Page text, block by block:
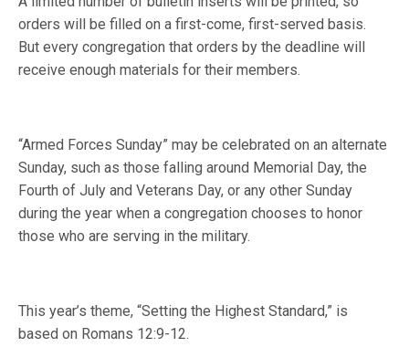
orders will be filled on a first-come, first-served basis.
But every congregation that orders by the deadline will
receive enough materials for their members.
“Armed Forces Sunday” may be celebrated on an alternate
Sunday, such as those falling around Memorial Day, the
Fourth of July and Veterans Day, or any other Sunday
during the year when a congregation chooses to honor
those who are serving in the military.
This year’s theme, “Setting the Highest Standard,” is
based on Romans 12:9-12.